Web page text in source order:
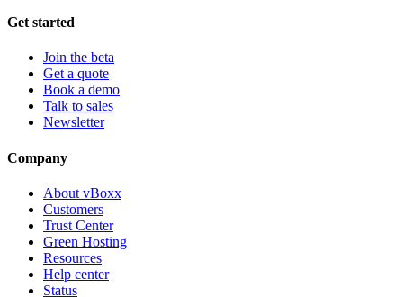
Get started
Join the beta
Get a quote
Book a demo
Talk to sales
Newsletter
Company
About vBoxx
Customers
Trust Center
Green Hosting
Resources
Help center
Status